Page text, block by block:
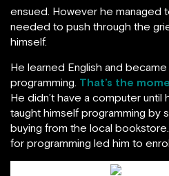
ensued. However he managed
needed to push through the
himself.
He learned English and
programming. That’s the
He didn’t have a computer until
taught himself programming by
buying from the local
for programming led him to